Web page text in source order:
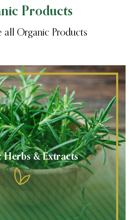
Products
all Organic Products
Herbs & Extracts